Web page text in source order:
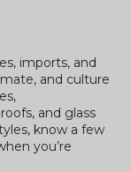
imports, and
and culture
and glass
know a few
you’re